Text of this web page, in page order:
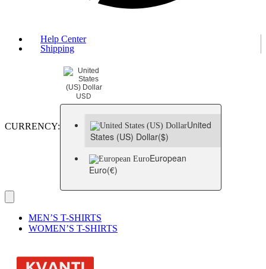
Help Center
Shipping
CURRENCY:
USD
United
States (US) Dollar($)
European
Euro(€)
MEN’S T-SHIRTS
WOMEN’S T-SHIRTS